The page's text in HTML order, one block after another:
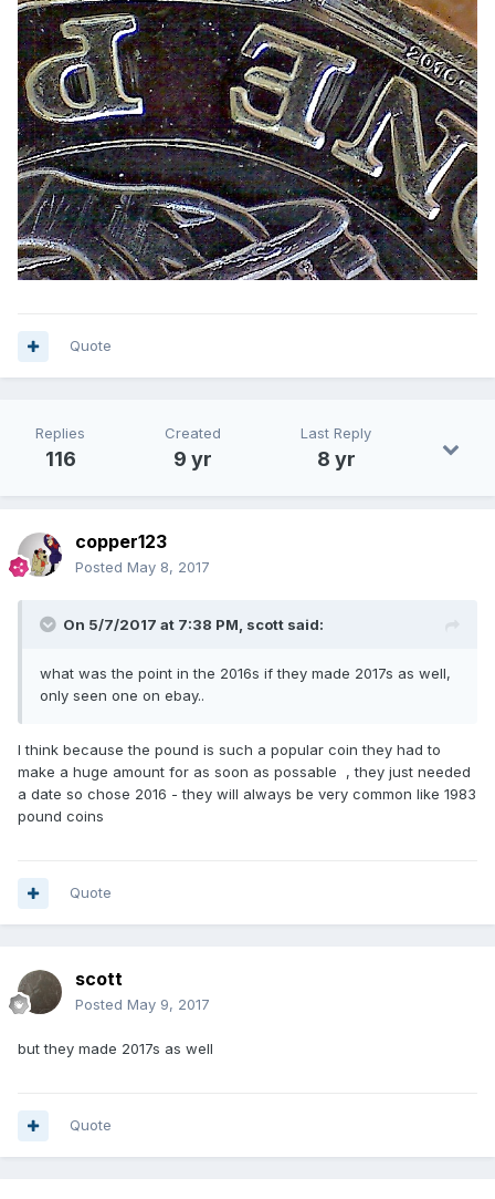
Quote
Replies
116
Created
9 yr
Last Reply
8 yr
copper123
Posted May 8, 2017
On 5/7/2017 at 7:38 PM, scott said:
what was the point in the 2016s if they made 2017s as well,
only seen one on ebay..
I think because the pound is such a popular coin they had to
make a huge amount for as soon as possable , they just needed
a date so chose 2016 - they will always be very common like 1983
pound coins
Quote
scott
Posted May 9, 2017
but they made 2017s as well
Quote